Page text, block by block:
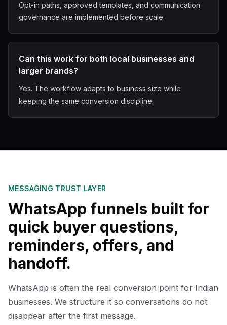
Opt-in paths, approved templates, and communication
governance are implemented before scale.
Can this work for both local businesses and
larger brands?
Yes. The workflow adapts to business size while
keeping the same conversion discipline.
MESSAGING TRUST LAYER
WhatsApp funnels built for
quick buyer questions,
reminders, offers, and
handoff.
WhatsApp is often the real conversion point for Indian
businesses. We structure it so conversations do not
disappear after the first message.